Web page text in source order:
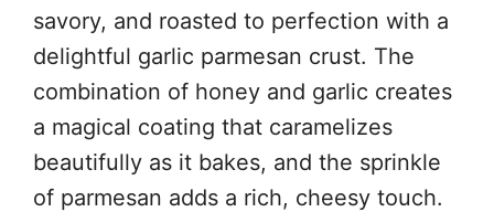
savory, and roasted to perfection with a
delightful garlic parmesan crust. The
combination of honey and garlic creates
a magical coating that caramelizes
beautifully as it bakes, and the sprinkle
of parmesan adds a rich, cheesy touch.